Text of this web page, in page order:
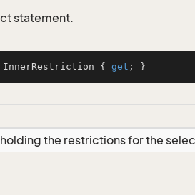
statement.
{ get ; }
the restrictions for the